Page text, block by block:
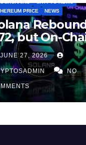
PRICE
NEWS
but On-
Suggest
May Be
JUNE 27, 2026
NO